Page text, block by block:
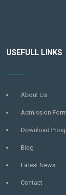
USEFULL LINKS
About Us
Admission Form
Download
Blog
Latest News
Contact